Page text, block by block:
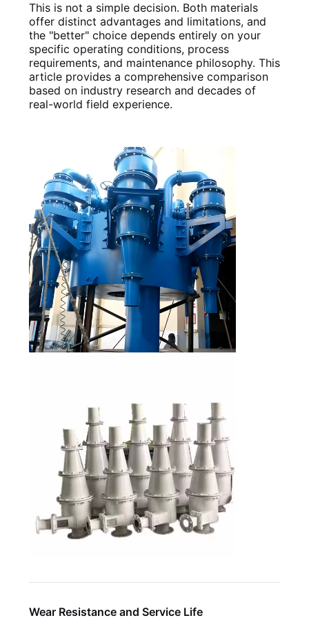
This is not a simple decision. Both materials
offer distinct advantages and limitations, and
the "better" choice depends entirely on your
specific operating conditions, process
requirements, and maintenance philosophy. This
article provides a comprehensive comparison
based on industry research and decades of
real-world field experience.
Wear Resistance and Service Life